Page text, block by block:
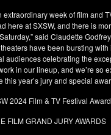
extraordinary week of film and
here at SXSW, and there is
said Claudette
theaters have been bursting
audiences celebrating the
in our lineup, and we’re so
this year’s jury and special
2024 Film & TV Festival
FILM GRAND JURY AWARDS